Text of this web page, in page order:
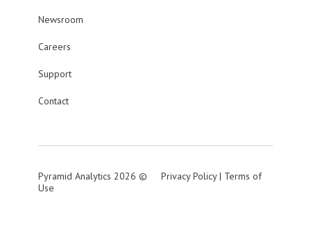
Newsroom
Careers
Support
Contact
Pyramid Analytics 2026 © Privacy Policy| Terms of
Use